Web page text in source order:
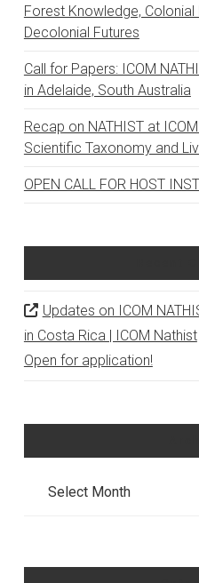
Forest Knowledge,
Decolonial Futures
Call for Papers: ICOM
in Adelaide, South Australia
Recap on NATHIST at
Scientific Taxonomy and
OPEN CALL FOR HOST
Updates on ICOM
in Costa Rica | ICOM Nathist
Open for application!